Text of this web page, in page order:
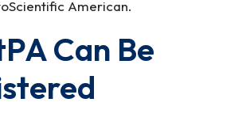
American.
Can Be